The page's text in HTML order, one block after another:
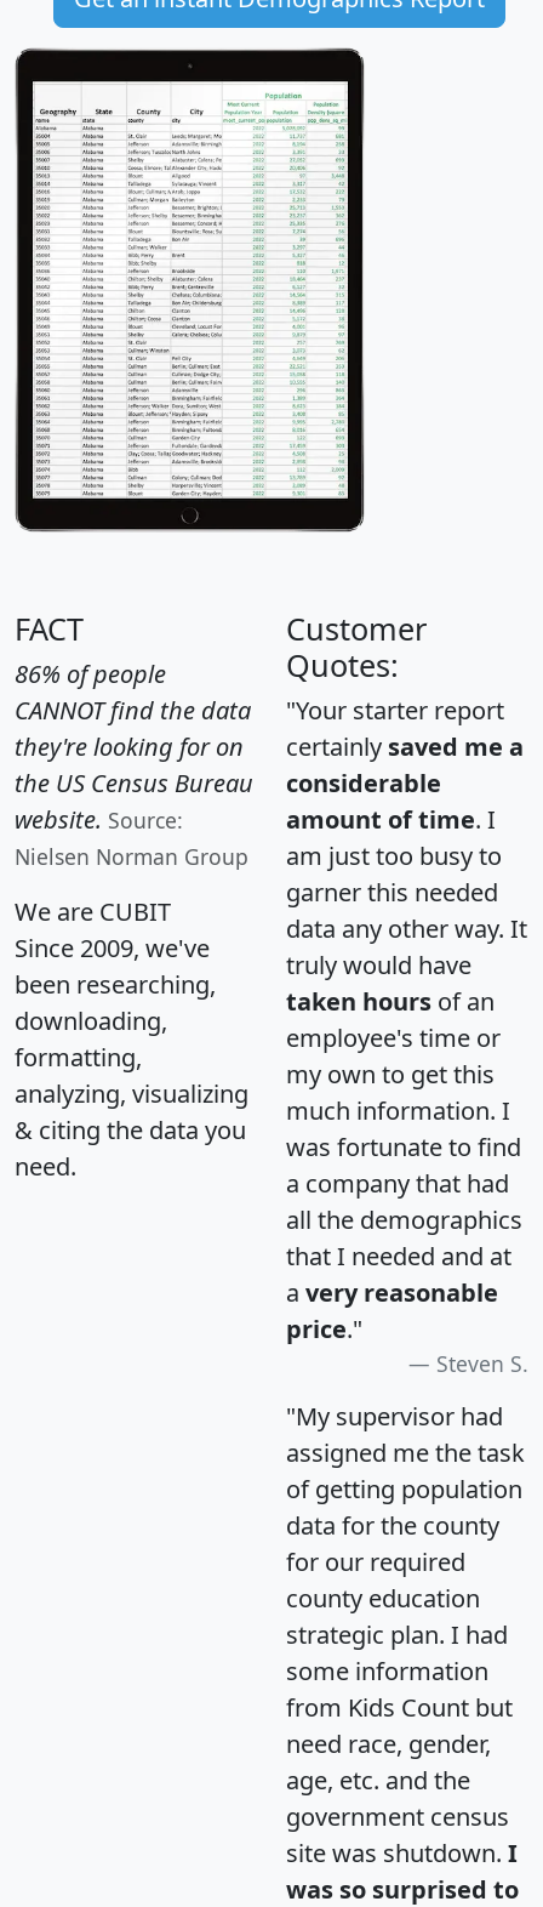
FACT
86% of people
CANNOT find the data
they're looking for on
the US Census Bureau
website. Source:
Nielsen Norman Group
We are CUBIT
Since 2009, we've
been researching,
downloading,
formatting,
analyzing, visualizing
& citing the data you
need.
Customer
Quotes:
"Your starter report
certainly saved me a
considerable
amount of time. I
am just too busy to
garner this needed
data any other way. It
truly would have
taken hours of an
employee's time or
my own to get this
much information. I
was fortunate to find
a company that had
all the demographics
that I needed and at
a very reasonable
price."
Steven S.
"My supervisor had
assigned me the task
of getting population
data for the county
for our required
county education
strategic plan. I had
some information
from Kids Count but
need race, gender,
age, etc. and the
government census
site was shutdown. I
was so surprised to